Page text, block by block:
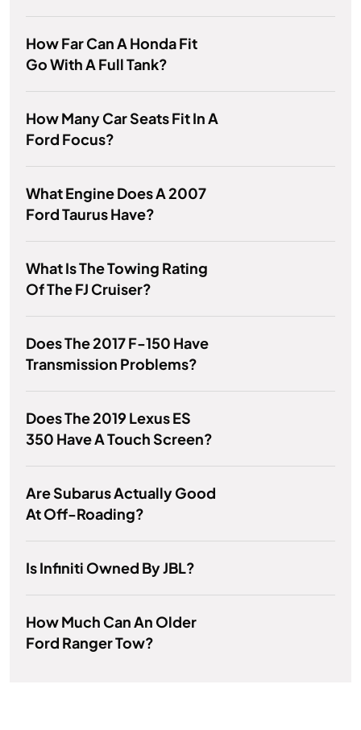
How Far Can A Honda Fit
Go With A Full Tank?
How Many Car Seats Fit In A
Ford Focus?
What Engine Does A 2007
Ford Taurus Have?
What Is The Towing Rating
Of The FJ Cruiser?
Does The 2017 F-150 Have
Transmission Problems?
Does The 2019 Lexus ES
350 Have A Touch Screen?
Are Subarus Actually Good
At Off-Roading?
Is Infiniti Owned By JBL?
How Much Can An Older
Ford Ranger Tow?